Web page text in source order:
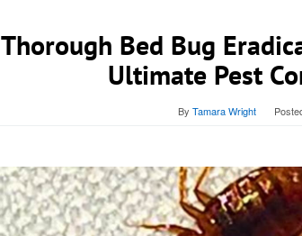
Thorough Bed Bug
Ultimate Pest
By Tamara Wright